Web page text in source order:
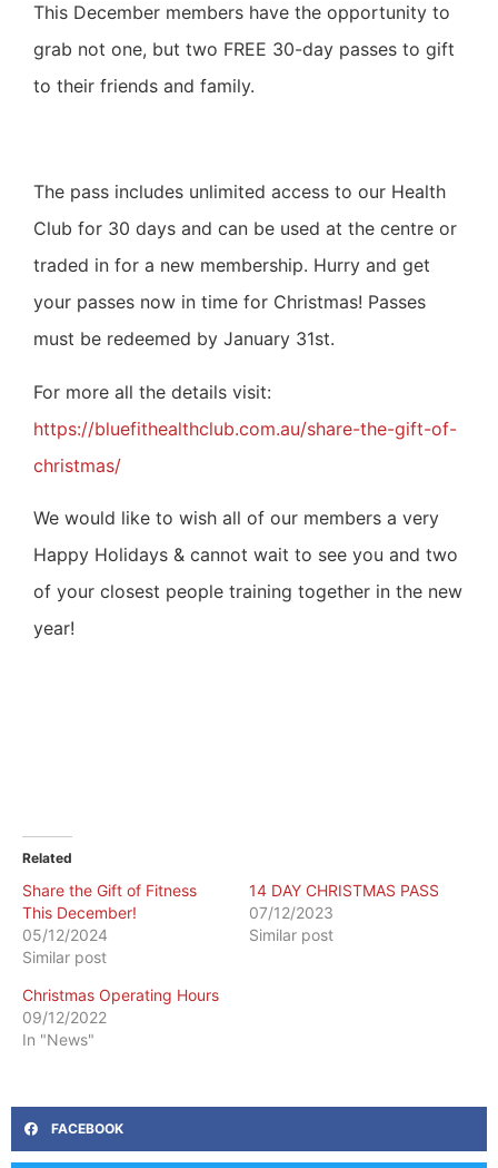
This December members have the opportunity to
grab not one, but two FREE 30-day passes to gift
to their friends and family.
The pass includes unlimited access to our Health
Club for 30 days and can be used at the centre or
traded in for a new membership. Hurry and get
your passes now in time for Christmas! Passes
must be redeemed by January 31st.
For more all the details visit:
https://bluefithealthclub.com.au/share-the-gift-of-
christmas/
We would like to wish all of our members a very
Happy Holidays & cannot wait to see you and two
of your closest people training together in the new
year!
Related
Share the Gift of Fitness
This December!
05/12/2024
Similar post
14 DAY CHRISTMAS PASS
07/12/2023
Similar post
Christmas Operating Hours
09/12/2022
In "News"
FACEBOOK